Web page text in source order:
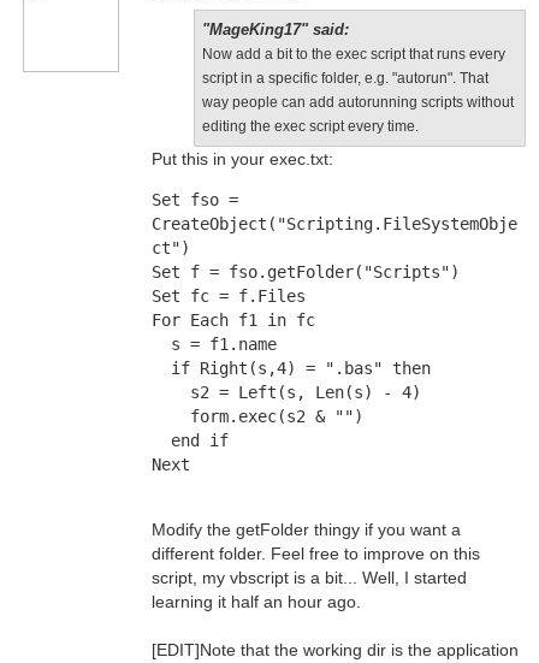
"MageKing17" said:
Now add a bit to the exec script that runs every
script in a specific folder, e.g. "autorun". That
way people can add autorunning scripts without
editing the exec script every time.
Put this in your exec.txt:
Set fso =
CreateObject("Scripting.FileSystemObje
ct")
Set f = fso.getFolder("Scripts")
Set fc = f.Files
For Each f1 in fc
  s = f1.name
  if Right(s,4) = ".bas" then
    s2 = Left(s, Len(s) - 4)
    form.exec(s2 & "")
  end if
Next
Modify the getFolder thingy if you want a
different folder. Feel free to improve on this
script, my vbscript is a bit... Well, I started
learning it half an hour ago.
[EDIT]Note that the working dir is the application